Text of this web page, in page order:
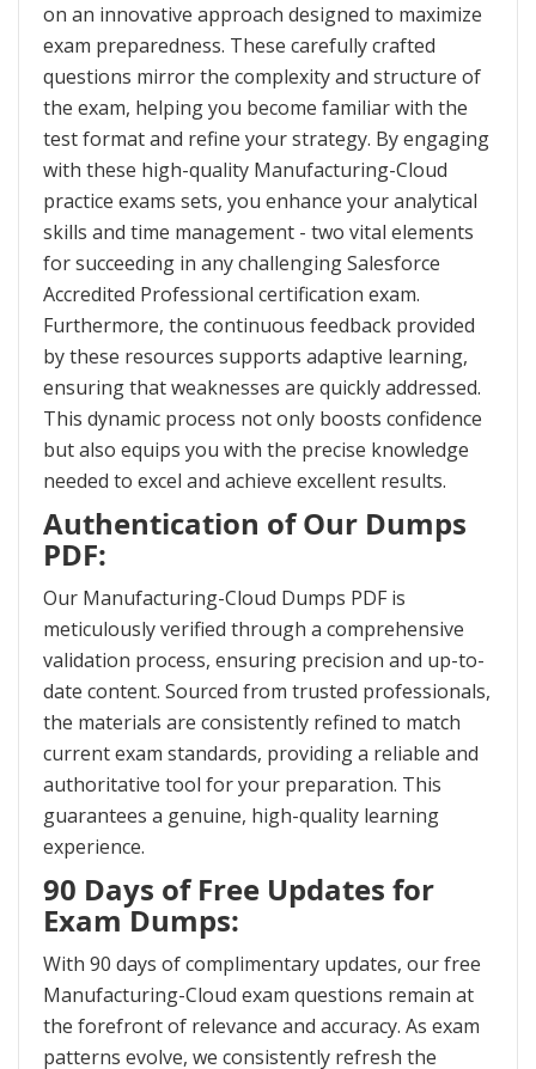
on an innovative approach designed to maximize
exam preparedness. These carefully crafted
questions mirror the complexity and structure of
the exam, helping you become familiar with the
test format and refine your strategy. By engaging
with these high-quality Manufacturing-Cloud
practice exams sets, you enhance your analytical
skills and time management - two vital elements
for succeeding in any challenging Salesforce
Accredited Professional certification exam.
Furthermore, the continuous feedback provided
by these resources supports adaptive learning,
ensuring that weaknesses are quickly addressed.
This dynamic process not only boosts confidence
but also equips you with the precise knowledge
needed to excel and achieve excellent results.
Authentication of Our Dumps
PDF:
Our Manufacturing-Cloud Dumps PDF is
meticulously verified through a comprehensive
validation process, ensuring precision and up-to-
date content. Sourced from trusted professionals,
the materials are consistently refined to match
current exam standards, providing a reliable and
authoritative tool for your preparation. This
guarantees a genuine, high-quality learning
experience.
90 Days of Free Updates for
Exam Dumps:
With 90 days of complimentary updates, our free
Manufacturing-Cloud exam questions remain at
the forefront of relevance and accuracy. As exam
patterns evolve, we consistently refresh the